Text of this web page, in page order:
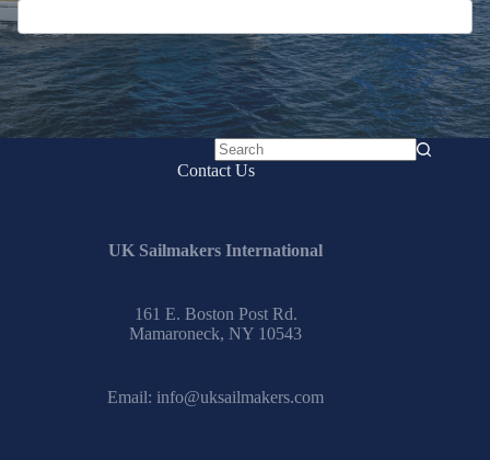
No
Contact Us
UK Sailmakers International
161 E. Boston Post Rd.
Mamaroneck, NY 10543
Email: info@uksailmakers.com